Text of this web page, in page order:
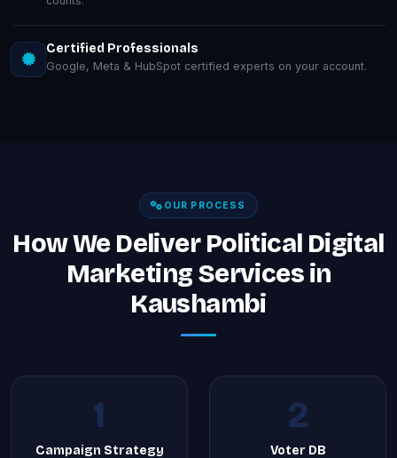
Certified Professionals
Google, Meta & HubSpot certified experts on your account.
OUR PROCESS
How We Deliver Political Digital
Marketing Services in
Kaushambi
1
Campaign Strategy
2
Voter DB